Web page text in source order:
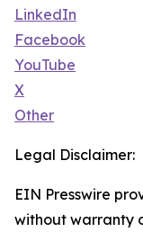
LinkedIn
Facebook
YouTube
X
Other
Legal Disclaimer:
EIN Presswire
without warranty